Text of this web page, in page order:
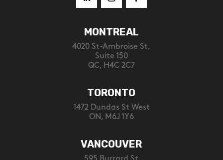
MONTREAL
4020 St-Ambroise St,
Suite 150
QC, H4C 2C7
TORONTO
1472 Dundas St West
ON, M6J 1Y6
VANCOUVER